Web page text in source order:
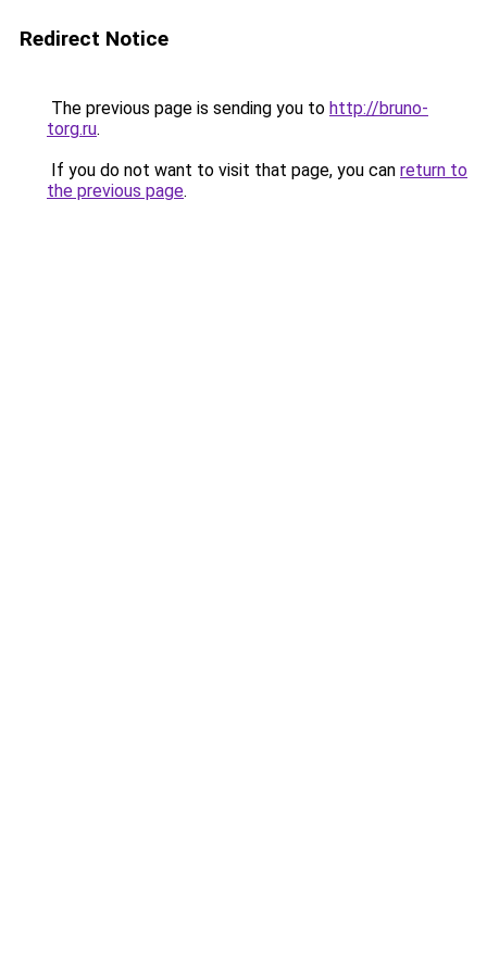
Redirect Notice
The previous page is sending you to http://bruno-
torg.ru.
If you do not want to visit that page, you can return to
the previous page.